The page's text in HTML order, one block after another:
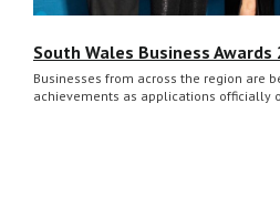
South Wales Business
Businesses from across the region are
achievements as applications officially